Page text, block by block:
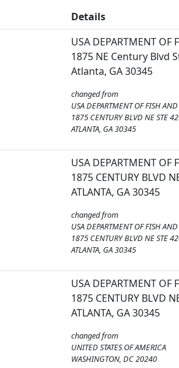
Details
USA DEPARTMENT OF
1875 NE Century Blvd
Atlanta, GA 30345
changed from
USA DEPARTMENT OF FISH
1875 CENTURY BLVD NE STE
ATLANTA, GA 30345
USA DEPARTMENT OF
1875 CENTURY BLVD
ATLANTA, GA 30345
changed from
USA DEPARTMENT OF FISH
1875 CENTURY BLVD NE STE
ATLANTA, GA 30345
USA DEPARTMENT OF
1875 CENTURY BLVD
ATLANTA, GA 30345
changed from
UNITED STATES OF AMERICA
WASHINGTON, DC 20240